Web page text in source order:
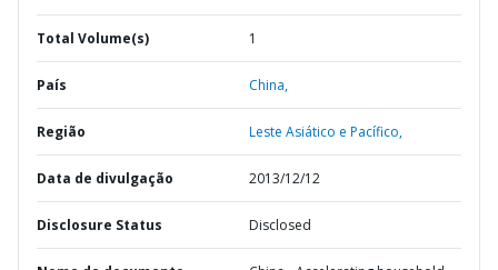
Total Volume(s) 1
País China,
Região Leste Asiático e Pacífico,
Data de divulgação 2013/12/12
Disclosure Status Disclosed